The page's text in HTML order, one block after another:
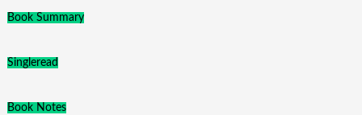
Book Summary
Singleread
Book Notes